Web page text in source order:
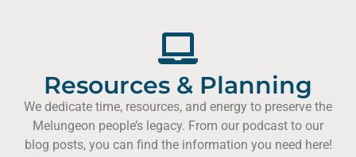
Resources & Planning
We dedicate time, resources, and energy to preserve the
Melungeon people’s legacy. From our podcast to our
blog posts, you can find the information you need here!